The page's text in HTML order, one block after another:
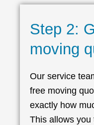
Step 2:
moving
Our service
free moving
exactly how
This allows you